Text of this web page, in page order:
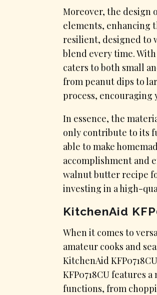
Moreover, the design
elements, enhancing
resilient, designed to
blend every time.
caters to both small
from peanut dips to
process, encouraging
In essence, the
only contribute to its
able to make
accomplishment and
walnut butter recipe
investing in a high-
KitchenAid
​When it comes to
amateur cooks and
KitchenAid
KFP0718CU features
functions, from